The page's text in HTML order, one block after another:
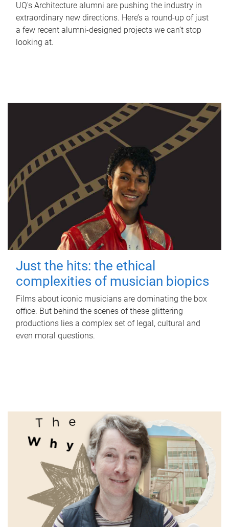
UQ's Architecture alumni are pushing the industry in
extraordinary new directions. Here’s a round-up of just
a few recent alumni-designed projects we can’t stop
looking at.
Just the hits: the ethical
complexities of musician biopics
Films about iconic musicians are dominating the box
office. But behind the scenes of these glittering
productions lies a complex set of legal, cultural and
even moral questions.